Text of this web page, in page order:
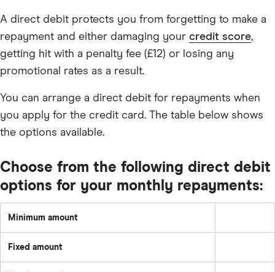
A direct debit protects you from forgetting to make a
repayment and either damaging your credit score,
getting hit with a penalty fee (£12) or losing any
promotional rates as a result.
You can arrange a direct debit for repayments when
you apply for the credit card. The table below shows
the options available.
Choose from the following direct debit
options for your monthly repayments:
Minimum amount
of:
Fixed amount
set